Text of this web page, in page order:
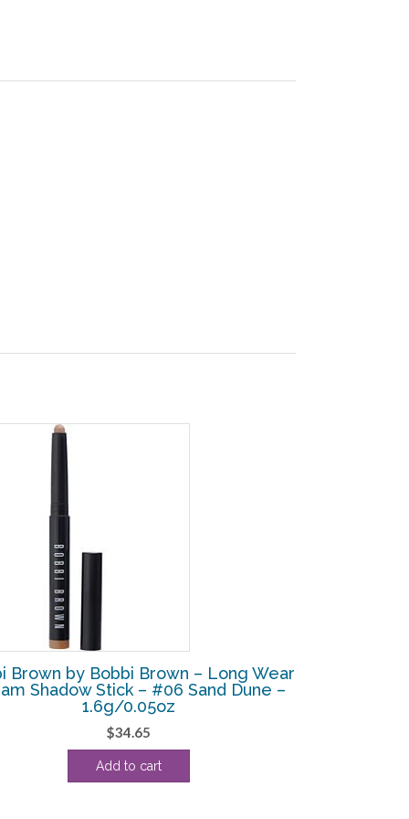
Brown by Bobbi Brown – Long Wear
Shadow Stick – #06 Sand Dune –
1.6g/0.05oz
$34.65
Add to cart